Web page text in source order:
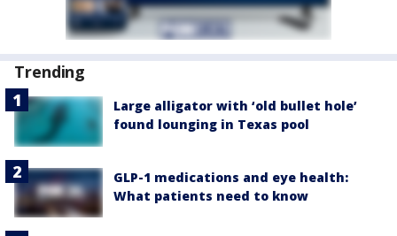
Trending
Large alligator with ‘old bullet hole’
found lounging in Texas pool
GLP-1 medications and eye health:
What patients need to know